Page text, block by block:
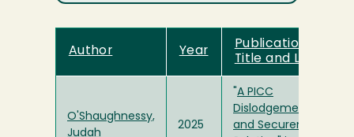
Author Year
Publication
Title and Link
O'Shaughnessy,
Judah
2025
A PICC
Dislodgement
and Securement